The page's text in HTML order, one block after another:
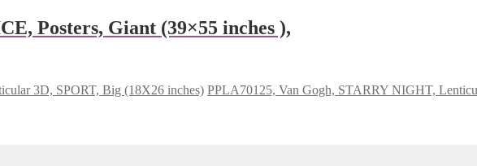
Posters, Giant (39×55 inches ),
3D, SPORT, Big (18X26 inches) PPLA70125, Van Gogh, STARRY NIGHT,